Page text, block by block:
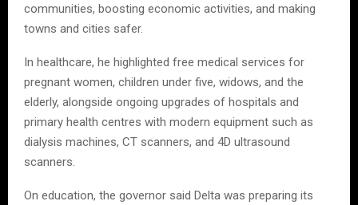
communities, boosting economic activities, and making
towns and cities safer.
In healthcare, he highlighted free medical services for
pregnant women, children under five, widows, and the
elderly, alongside ongoing upgrades of hospitals and
primary health centres with modern equipment such as
dialysis machines, CT scanners, and 4D ultrasound
scanners.
On education, the governor said Delta was preparing its